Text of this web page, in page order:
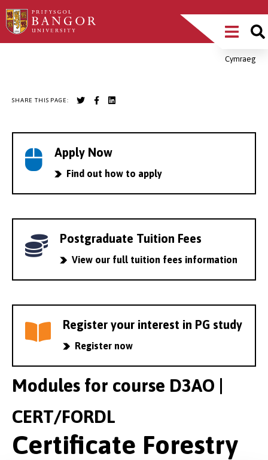
Skip
to
Main
MenuCymraeg
SHARE THIS PAGE:
Apply Now
Find out how to apply
Postgraduate Tuition Fees
View our full tuition fees information
Register your interest in PG study
Register now
Modules for course D3AO |
CERT/FORDL
Certificate Forestry